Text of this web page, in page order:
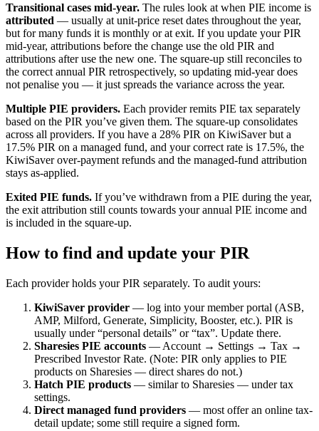
Transitional cases mid-year. The rules look at when PIE income is
attributed — usually at unit-price reset dates throughout the year,
but for many funds it is monthly or at exit. If you update your PIR
mid-year, attributions before the change use the old PIR and
attributions after use the new one. The square-up still reconciles to
the correct annual PIR retrospectively, so updating mid-year does
not penalise you — it just spreads the variance across the year.
Multiple PIE providers. Each provider remits PIE tax separately
based on the PIR you’ve given them. The square-up consolidates
across all providers. If you have a 28% PIR on KiwiSaver but a
17.5% PIR on a managed fund, and your correct rate is 17.5%, the
KiwiSaver over-payment refunds and the managed-fund attribution
stays as-applied.
Exited PIE funds. If you’ve withdrawn from a PIE during the year,
the exit attribution still counts towards your annual PIE income and
is included in the square-up.
How to find and update your PIR
Each provider holds your PIR separately. To audit yours:
KiwiSaver provider — log into your member portal (ASB,
AMP, Milford, Generate, Simplicity, Booster, etc.). PIR is
usually under “personal details” or “tax”. Update there.
Sharesies PIE accounts — Account → Settings → Tax →
Prescribed Investor Rate. (Note: PIR only applies to PIE
products on Sharesies — direct shares do not.)
Hatch PIE products — similar to Sharesies — under tax
settings.
Direct managed fund providers — most offer an online tax-
detail update; some still require a signed form.